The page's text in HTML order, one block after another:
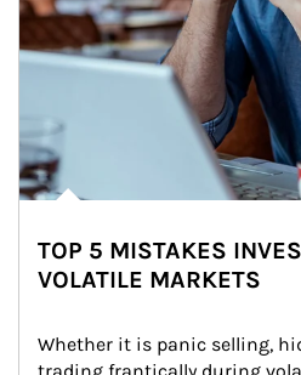
TOP 5 MISTAKES
VOLATILE MARKETS
Whether it is panic selling,